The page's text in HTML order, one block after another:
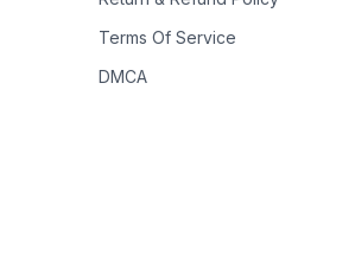
Terms Of Service
DMCA